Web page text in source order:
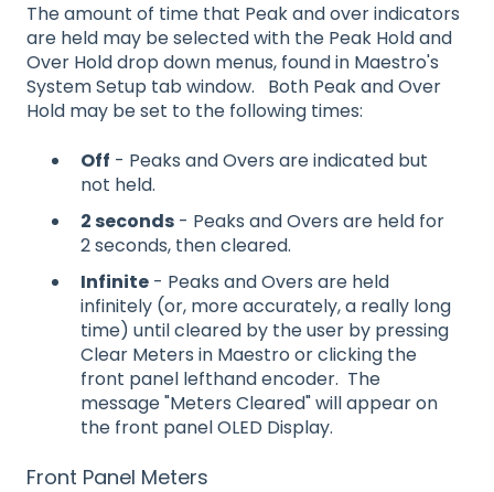
The amount of time that Peak and over indicators
are held may be selected with the Peak Hold and
Over Hold drop down menus, found in Maestro's
System Setup tab window. Both Peak and Over
Hold may be set to the following times:
Off - Peaks and Overs are indicated but
not held.
2 seconds - Peaks and Overs are held for
2 seconds, then cleared.
Infinite - Peaks and Overs are held
infinitely (or, more accurately, a really long
time) until cleared by the user by pressing
Clear Meters in Maestro or clicking the
front panel lefthand encoder. The
message "Meters Cleared" will appear on
the front panel OLED Display.
Front Panel Meters